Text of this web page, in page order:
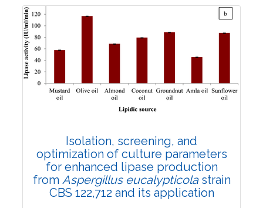
Research Article
Pages: 62-69
Published: 28 September, 2022
Isolation, screening, and
optimization of culture parameters
for enhanced lipase production
from Aspergillus eucalypticolastrain
CBS 122,712 and its application